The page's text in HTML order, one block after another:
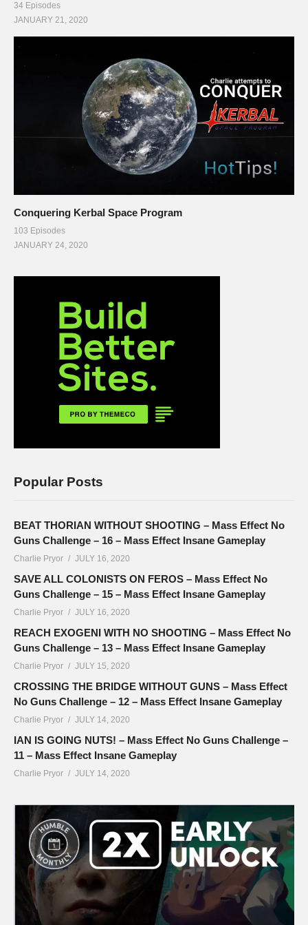
34 Episodes
JANUARY 21, 2020
Conquering Kerbal Space Program
103 Episodes
JANUARY 24, 2020
Popular Posts
BEAT THORIAN WITHOUT SHOOTING – Mass Effect No
Guns Challenge – 16 – Mass Effect Insane Gameplay
Charlie Pryor JULY 16, 2020
SAVE ALL COLONISTS ON FEROS – Mass Effect No
Guns Challenge – 15 – Mass Effect Insane Gameplay
Charlie Pryor JULY 16, 2020
REACH EXOGENI WITH NO SHOOTING – Mass Effect No
Guns Challenge – 13 – Mass Effect Insane Gameplay
Charlie Pryor JULY 15, 2020
CROSSING THE BRIDGE WITHOUT GUNS – Mass Effect
No Guns Challenge – 12 – Mass Effect Insane Gameplay
Charlie Pryor JULY 14, 2020
IAN IS GOING NUTS! – Mass Effect No Guns Challenge –
11 – Mass Effect Insane Gameplay
Charlie Pryor JULY 14, 2020